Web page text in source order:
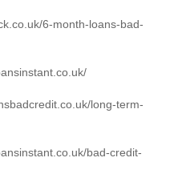
6-month-loans-bad-
long-term-
bad-credit-